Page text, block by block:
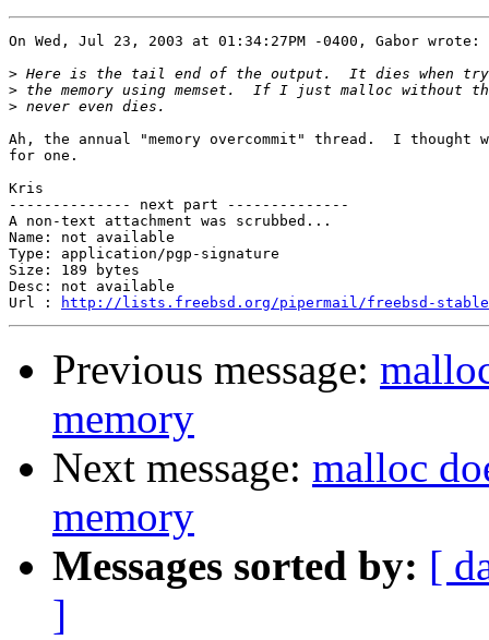
On Wed, Jul 23, 2003 at 01:34:27PM -0400, Gabor wrote:
>
>
>
Ah, the annual "memory overcommit" thread.  I thought
for one.
Kris
-------------- next part --------------
A non-text attachment was scrubbed...
Name: not available
Type: application/pgp-signature
Size: 189 bytes
Desc: not available
Url :
http://lists.freebsd.org/pipermail/freebsd-stable/
Previous message:
memory
Next message: malloc
memory
Messages sorted by: [
]